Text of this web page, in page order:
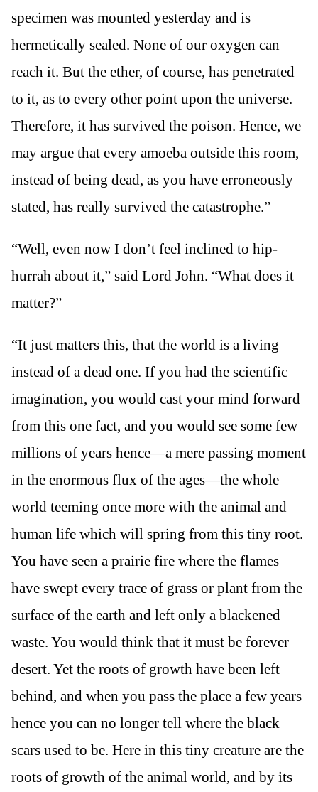
specimen was mounted yesterday and is
hermetically sealed. None of our oxygen can
reach it. But the ether, of course, has penetrated
to it, as to every other point upon the universe.
Therefore, it has survived the poison. Hence, we
may argue that every amoeba outside this room,
instead of being dead, as you have erroneously
stated, has really survived the catastrophe.”
“Well, even now I don’t feel inclined to hip-
hurrah about it,” said Lord John. “What does it
matter?”
“It just matters this, that the world is a living
instead of a dead one. If you had the scientific
imagination, you would cast your mind forward
from this one fact, and you would see some few
millions of years hence—a mere passing moment
in the enormous flux of the ages—the whole
world teeming once more with the animal and
human life which will spring from this tiny root.
You have seen a prairie fire where the flames
have swept every trace of grass or plant from the
surface of the earth and left only a blackened
waste. You would think that it must be forever
desert. Yet the roots of growth have been left
behind, and when you pass the place a few years
hence you can no longer tell where the black
scars used to be. Here in this tiny creature are the
roots of growth of the animal world, and by its